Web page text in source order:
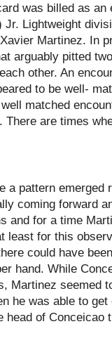
was billed as an
Jr. Lightweight
Martinez. In
arguably pitted
other. An
to be well-
matched
There are times
a pattern emerged
coming forward
and for a time
least for this
could have
hand. While
Martinez seemed
he was able to
head of Conceicao